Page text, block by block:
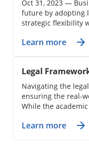
Oct 31, 2023 —
future by adopting
strategic flexibility
Learn more
Legal
Navigating the
ensuring the real-
While the
Learn more